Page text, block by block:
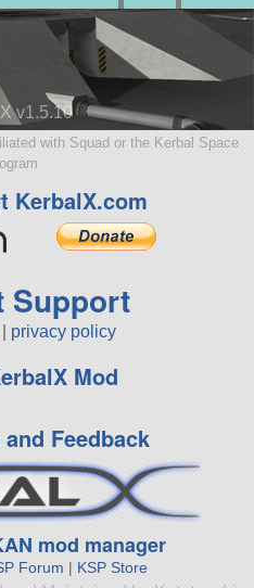
v1.5.10
with Squad or the Kerbal Space
KerbalX.com
Support
privacy policy
Mod
Feedback
mod manager
Forum | KSP Store